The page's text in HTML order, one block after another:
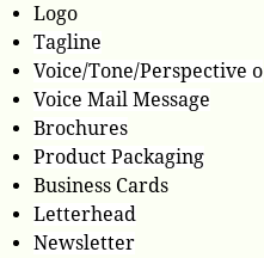
Logo
Tagline
Voice/Tone/Perspective o
Voice Mail Message
Brochures
Product Packaging
Business Cards
Letterhead
Newsletter